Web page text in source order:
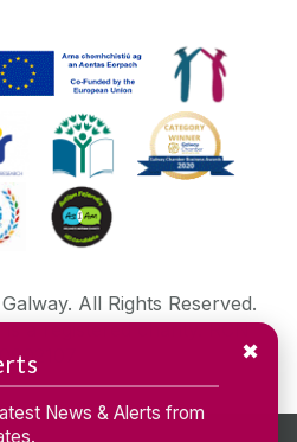
News & Alerts from
✖
All Rights Reserved.
a registered charity. RCN